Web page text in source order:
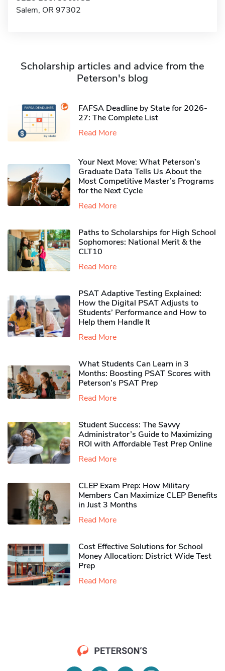
Salem, OR 97302
Scholarship articles and advice from the
Peterson's blog
FAFSA Deadline by State for 2026-
27: The Complete List
Read More
Your Next Move: What Peterson’s
Graduate Data Tells Us About the
Most Competitive Master’s Programs
for the Next Cycle
Read More
Paths to Scholarships for High School
Sophomores​: National Merit & the
CLT10
Read More
PSAT Adaptive Testing Explained:
How the Digital PSAT Adjusts to
Students’ Performance and How to
Help them Handle It
Read More
What Students Can Learn in 3
Months: Boosting PSAT Scores with
Peterson’s PSAT Prep
Read More
Student Success: The Savvy
Administrator’s Guide to Maximizing
ROI with Affordable Test Prep Online
Read More
CLEP Exam Prep: How Military
Members Can Maximize CLEP Benefits
in Just 3 Months
Read More
Cost Effective Solutions for School
Money Allocation: District Wide Test
Prep
Read More